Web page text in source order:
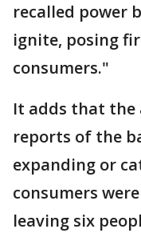
recalled power
ignite, posing
consumers."
It adds that the
reports of the
expanding or
consumers
leaving six